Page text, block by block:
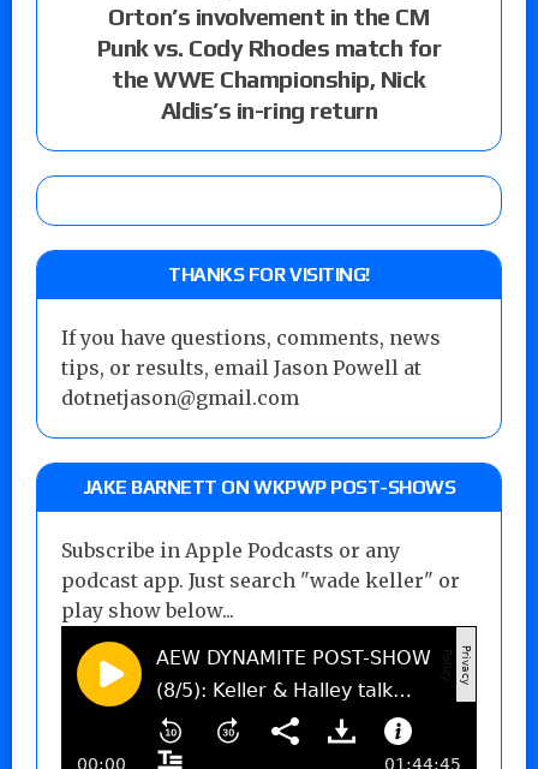
Orton’s involvement in the CM
Punk vs. Cody Rhodes match for
the WWE Championship, Nick
Aldis’s in-ring return
THANKS FOR VISITING!
If you have questions, comments, news
tips, or results, email Jason Powell at
dotnetjason@gmail.com
JAKE BARNETT ON WKPWP POST-SHOWS
Subscribe in Apple Podcasts or any
podcast app. Just search "wade keller" or
play show below...